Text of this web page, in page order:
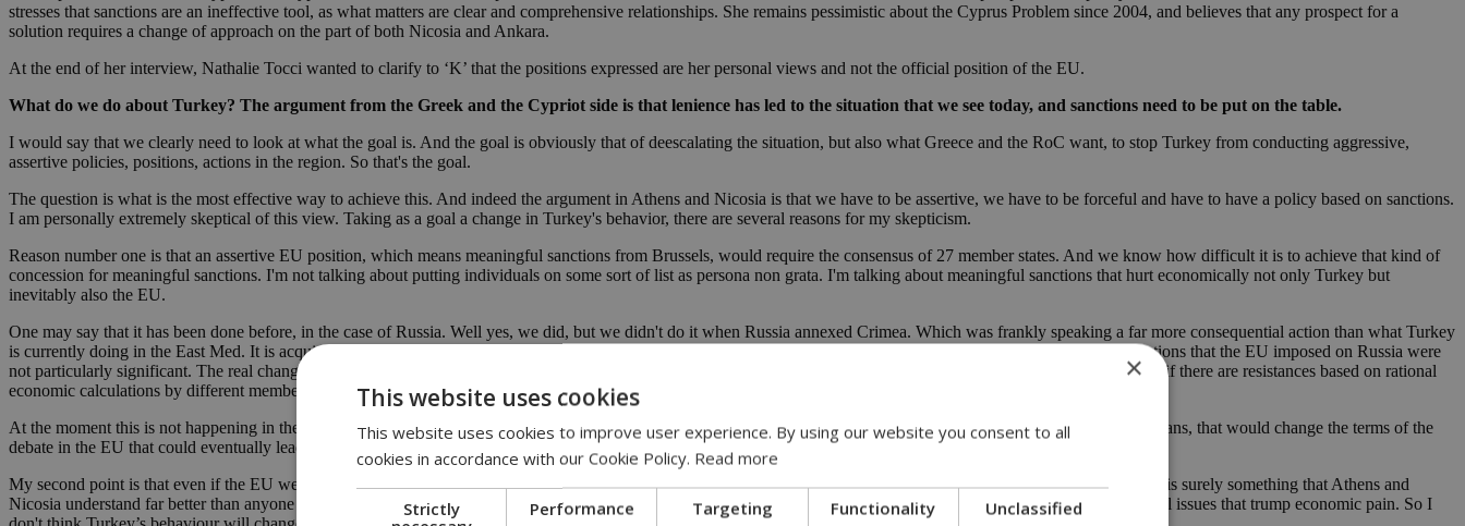
stresses that sanctions are an ineffective tool, as what matters are clear and comprehensive relationships. She remains pessimistic about the Cyprus Problem since 2004, and believes that any prospect for a
solution requires a change of approach on the part of both Nicosia and Ankara.
At the end of her interview, Nathalie Tocci wanted to clarify to ‘K’ that the positions expressed are her personal views and not the official position of the EU.
What do we do about Turkey? The argument from the Greek and the Cypriot side is that lenience has led to the situation that we see today, and sanctions need to be put on the table.
I would say that we clearly need to look at what the goal is. And the goal is obviously that of deescalating the situation, but also what Greece and the RoC want, to stop Turkey from conducting aggressive,
assertive policies, positions, actions in the region. So that's the goal.
The question is what is the most effective way to achieve this. And indeed the argument in Athens and Nicosia is that we have to be assertive, we have to be forceful and have to have a policy based on sanctions.
I am personally extremely skeptical of this view. Taking as a goal a change in Turkey's behavior, there are several reasons for my skepticism.
Reason number one is that an assertive EU position, which means meaningful sanctions from Brussels, would require the consensus of 27 member states. And we know how difficult it is to achieve that kind of
concession for meaningful sanctions. I'm not talking about putting individuals on some sort of list as persona non grata. I'm talking about meaningful sanctions that hurt economically not only Turkey but
inevitably also the EU.
One may say that it has been done before, in the case of Russia. Well yes, we did, but we didn't do it when Russia annexed Crimea. Which was frankly speaking a far more consequential action than what Turkey
is currently doing in the East Med. It is acquisition of territory by force. You can't get any more blatant in terms of violations of international law and even then the sanctions that the EU imposed on Russia were
not particularly significant. The real change on EU policy sanctions on Russia came after the shooting of MH17. Something like this creates an emotional shock so even if there are resistances based on rational
economic calculations by different member states, there is a big event that overrides everything else and you get a consensus.
At the moment this is not happening in the East Med. And I would say thank God. There has not been anything so extra ordinary, such as a Turkish attack that kills civilians, that would change the terms of the
debate in the EU that could eventually lead to meaningful sanctions, and as I said, it hopefully won't.
My second point is that even if the EU were to impose meaningful sanctions on Turkey, I don't think this would change Turkey's behaviour. Because ultimately, and this is surely something that Athens and
Nicosia understand far better than anyone else, this is not a conflict about economics, about energy. It is a conflict about sovereignty, identity and security and these are all issues that trump economic pain. So I
×
This website uses cookies
This website uses cookies to improve user experience. By using our website you consent to all
cookies in accordance with our Cookie Policy. Read more
Strictly
Performance Targeting Functionality Unclassified